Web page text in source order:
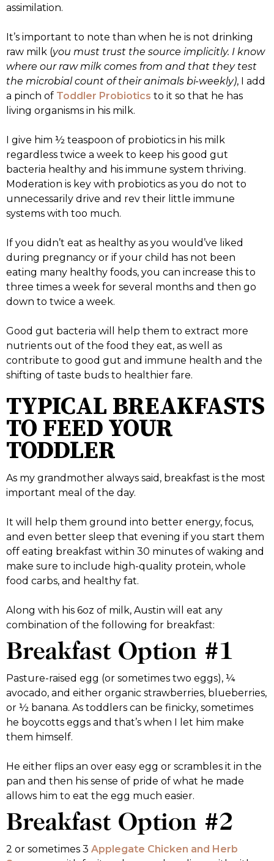
assimilation.
It’s important to note than when he is not drinking
raw milk (you must trust the source implicitly. I know
where our raw milk comes from and that they test
the microbial count of their animals bi-weekly), I add
a pinch of Toddler Probiotics to it so that he has
living organisms in his milk.
I give him ½ teaspoon of probiotics in his milk
regardless twice a week to keep his good gut
bacteria healthy and his immune system thriving.
Moderation is key with probiotics as you do not to
unnecessarily drive and rev their little immune
systems with too much.
If you didn’t eat as healthy as you would’ve liked
during pregnancy or if your child has not been
eating many healthy foods, you can increase this to
three times a week for several months and then go
down to twice a week.
Good gut bacteria will help them to extract more
nutrients out of the food they eat, as well as
contribute to good gut and immune health and the
shifting of taste buds to healthier fare.
TYPICAL BREAKFASTS
TO FEED YOUR
TODDLER
As my grandmother always said, breakfast is the most
important meal of the day.
It will help them ground into better energy, focus,
and even better sleep that evening if you start them
off eating breakfast within 30 minutes of waking and
make sure to include high-quality protein, whole
food carbs, and healthy fat.
Along with his 6oz of milk, Austin will eat any
combination of the following for breakfast:
Breakfast Option #1
Pasture-raised egg (or sometimes two eggs), ¼
avocado, and either organic strawberries, blueberries,
or ½ banana. As toddlers can be finicky, sometimes
he boycotts eggs and that’s when I let him make
them himself.
He either flips an over easy egg or scrambles it in the
pan and then his sense of pride of what he made
allows him to eat the egg much easier.
Breakfast Option #2
2 or sometimes 3 Applegate Chicken and Herb